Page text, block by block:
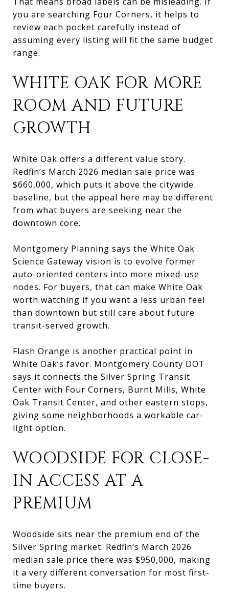
you are searching Four Corners, it helps to
review each pocket carefully instead of
assuming every listing will fit the same budget
range.
WHITE OAK FOR MORE
ROOM AND FUTURE
GROWTH
White Oak offers a different value story.
Redfin’s March 2026 median sale price was
$660,000, which puts it above the citywide
baseline, but the appeal here may be different
from what buyers are seeking near the
downtown core.
Montgomery Planning says the White Oak
Science Gateway vision is to evolve former
auto-oriented centers into more mixed-use
nodes. For buyers, that can make White Oak
worth watching if you want a less urban feel
than downtown but still care about future
transit-served growth.
Flash Orange is another practical point in
White Oak’s favor. Montgomery County DOT
says it connects the Silver Spring Transit
Center with Four Corners, Burnt Mills, White
Oak Transit Center, and other eastern stops,
giving some neighborhoods a workable car-
light option.
WOODSIDE FOR CLOSE-
IN ACCESS AT A
PREMIUM
Woodside sits near the premium end of the
Silver Spring market. Redfin’s March 2026
median sale price there was $950,000, making
it a very different conversation for most first-
time buyers.